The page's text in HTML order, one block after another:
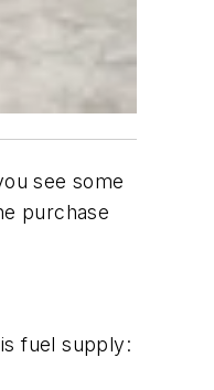
see some
purchase
fuel supply: